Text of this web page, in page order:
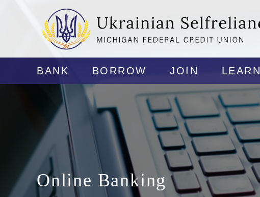
BANK BORROW JOIN LEARN
Online Banking